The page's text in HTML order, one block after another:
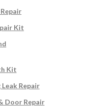
Kit
Kit
Repair
Door Repair